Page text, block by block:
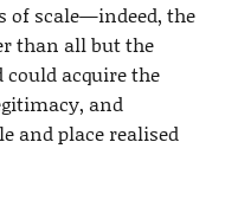
of scale—indeed, the
than all but the
acquire the
and
and place realised